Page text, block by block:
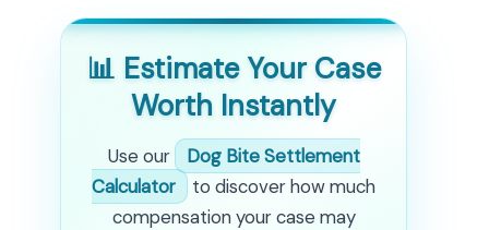
📊 Estimate Your Case
Worth Instantly
Use our
Dog Bite Settlement
Calculator
to discover how much
compensation your case may